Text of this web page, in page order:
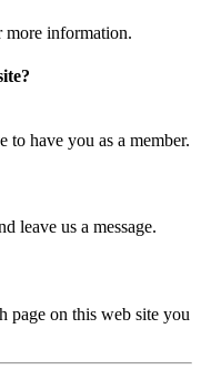
more information.
have you as a member.
leave us a message.
page on this web site you